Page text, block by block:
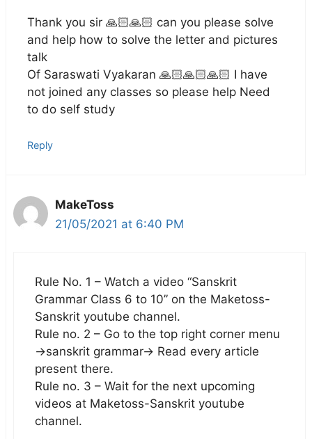
Thank you sir 🙏🏻🙏🏻 can you please solve
and help how to solve the letter and pictures
talk
Of Saraswati Vyakaran 🙏🏻🙏🏻🙏🏻 I have
not joined any classes so please help Need
to do self study
Reply
MakeToss
21/05/2021 at 6:40 PM
Rule No. 1 – Watch a video “Sanskrit
Grammar Class 6 to 10” on the Maketoss-
Sanskrit youtube channel.
Rule no. 2 – Go to the top right corner menu
->sanskrit grammar-> Read every article
present there.
Rule no. 3 – Wait for the next upcoming
videos at Maketoss-Sanskrit youtube
channel.